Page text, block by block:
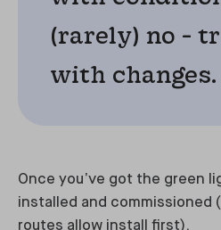
(rarely) no -
with changes.
Once you’ve got the green
installed and commissioned
routes allow install first).